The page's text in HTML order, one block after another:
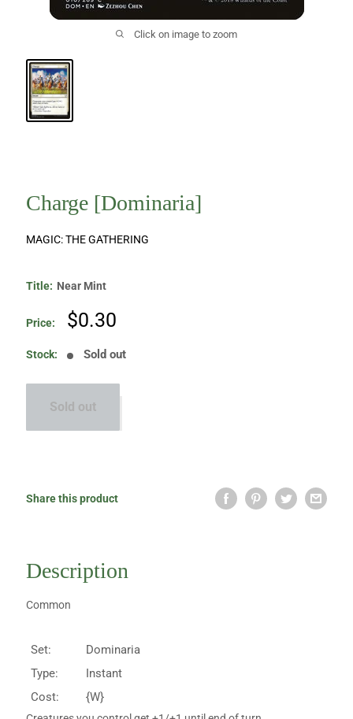
Click on image to zoom
Charge [Dominaria]
MAGIC: THE GATHERING
Title: Near Mint
Price:
Sale
$0.30
Stock: Sold out
Sold out
Share this product
Description
Common
Set:
Dominaria
Type:
Instant
Cost:
{W}